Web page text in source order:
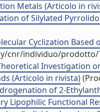
Metals (Articolo in
of Silylated
Cyclization
cnr/individuo/prodotto/
Investigation
(Articolo in rivista)
of 2-
Lipophilic Functional